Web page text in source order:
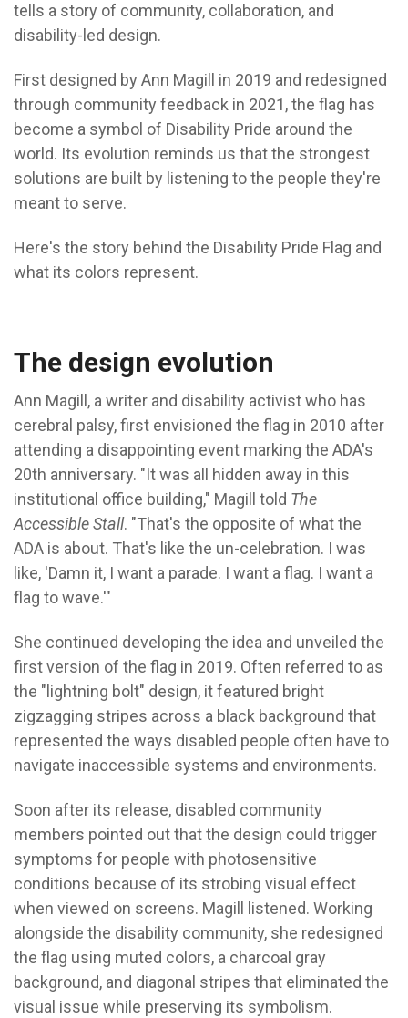
tells a story of community, collaboration, and
disability-led design.
First designed by Ann Magill in 2019 and redesigned
through community feedback in 2021, the flag has
become a symbol of Disability Pride around the
world. Its evolution reminds us that the strongest
solutions are built by listening to the people they're
meant to serve.
Here's the story behind the Disability Pride Flag and
what its colors represent.
The design evolution
Ann Magill, a writer and disability activist who has
cerebral palsy, first envisioned the flag in 2010 after
attending a disappointing event marking the ADA's
20th anniversary. "It was all hidden away in this
institutional office building," Magill told The
Accessible Stall. "That's the opposite of what the
ADA is about. That's like the un-celebration. I was
like, 'Damn it, I want a parade. I want a flag. I want a
flag to wave.'"
She continued developing the idea and unveiled the
first version of the flag in 2019. Often referred to as
the "lightning bolt" design, it featured bright
zigzagging stripes across a black background that
represented the ways disabled people often have to
navigate inaccessible systems and environments.
Soon after its release, disabled community
members pointed out that the design could trigger
symptoms for people with photosensitive
conditions because of its strobing visual effect
when viewed on screens. Magill listened. Working
alongside the disability community, she redesigned
the flag using muted colors, a charcoal gray
background, and diagonal stripes that eliminated the
visual issue while preserving its symbolism.